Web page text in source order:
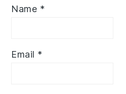
Name *
Email *